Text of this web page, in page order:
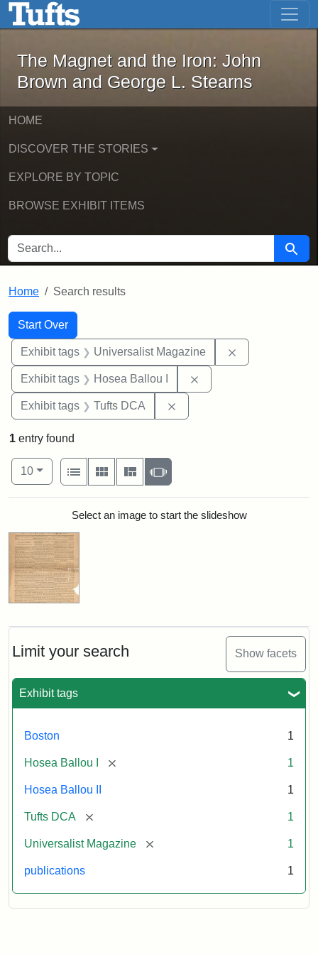
Skip to main content Skip to first result
The Magnet and the Iron: John
The Magnet and the Iron: John
Brown and George L. Stearns
HOME
DISCOVER THE STORIES
EXPLORE BY TOPIC
BROWSE EXHIBIT ITEMS
SEARCH FOR Search
Home Search results
Search
Search Constraints
Start Over
You searched for:
Exhibit tags Universalist Magazine
Exhibit tags Hosea Ballou I
Exhibit tags Tufts DCA
Limit your search Show facets
Exhibit tags
Boston 1
Hosea Ballou I [remove] 1
Hosea Ballou II 1
Tufts DCA [remove] 1
Universalist Magazine [remove] 1
publications 1
1 entry found
Number of results to display per page
10per page
View results as:
List
Gallery MasonrySlideshow
Search ResultsSelect an image to start the slideshow